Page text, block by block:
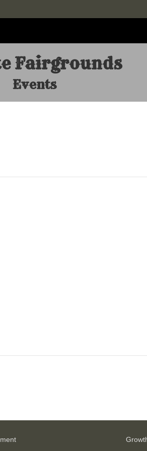
Fairgrounds
Events